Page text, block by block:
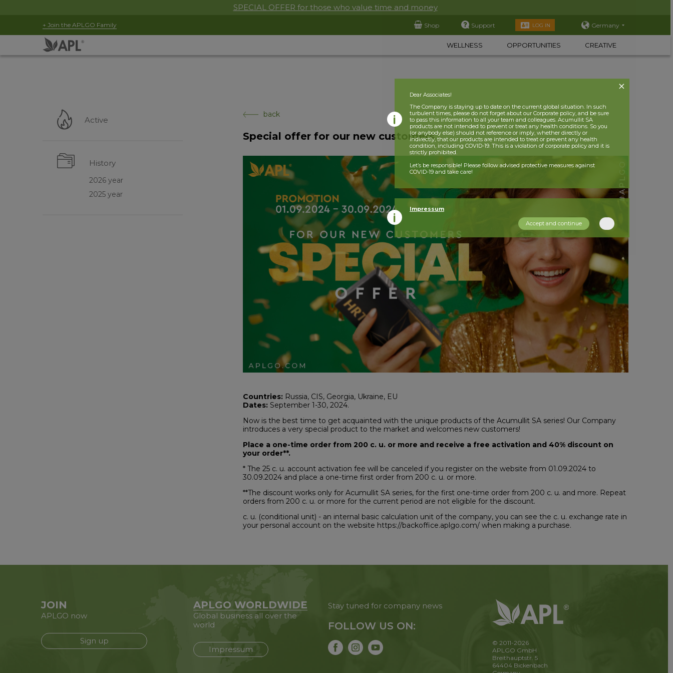
SPECIAL OFFER for those who value time and money
+ Join the APLGO Family Shop Support LOG IN Germany
WELLNESS OPPORTUNITIES CREATIVE
Active
History
2026 year
2025 year
back
Special offer for our new customers
Countries: Russia, CIS, Georgia, Ukraine, EU
Dates: September 1-30, 2024.
Now is the best time to get acquainted with the unique products of the Acumullit SA series! Our Company
introduces a very special product to the market and welcomes new customers!
Place a one-time order from 200 c. u. or more and receive a free activation and 40% discount on
your order**.
* The 25 c. u. account activation fee will be canceled if you register on the website from 01.09.2024 to
30.09.2024 and place a one-time first order from 200 c. u. or more.
**The discount works only for Acumullit SA series, for the first one-time order from 200 c. u. and more. Repeat
orders from 200 c. u. or more for the current period are not eligible for the discount.
c. u. (conditional unit) - an internal basic calculation unit of the company, you can see the c. u. exchange rate in
your personal account on the website https://backoffice.aplgo.com/ when making a purchase.
JOIN
APLGO now
Sign up
APLGO WORLDWIDE
Global business all over the
world
Impressum
Stay tuned for company news
FOLLOW US ON:
© 2011-2026
APLGO GmbH
Breithauptstr. 5
64404 Bickenbach
Dear Associates!
The Company is staying up to date on the current global situation. In such
turbulent times, please do not forget about our Corporate policy, and be sure
to pass this information to all your team and colleagues. Acumullit SA
products are not intended to prevent or treat any health conditions. So you
(or anybody else) should not reference or imply, whether directly or
indirectly, that our products are intended to treat or prevent any health
condition, including COVID-19. This is a violation of corporate policy and it is
strictly prohibited.
Let’s be responsible! Please follow advised protective measures against
COVID-19 and take care!
Impressum
Accept and continue